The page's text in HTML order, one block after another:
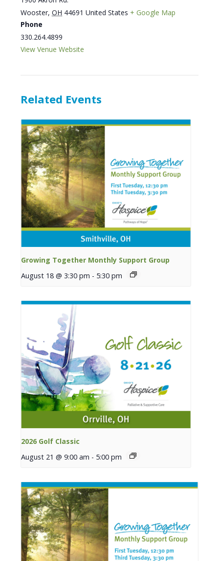
Wooster, OH 44691 United States + Google Map
Phone
330.264.4899
View Venue Website
Related Events
Growing Together Monthly Support Group
August 18 @ 3:30 pm - 5:30 pm
2026 Golf Classic
August 21 @ 9:00 am - 5:00 pm